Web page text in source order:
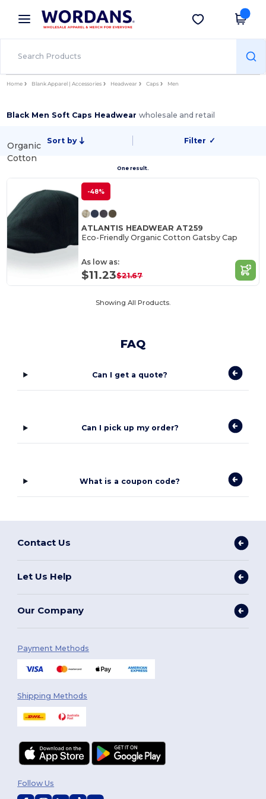
× Wordans App
Better prices on app!
Get the app
Home Blank Apparel | Accessories Headwear Caps Men
Black Men Soft Caps Headwearwholesale and retail
Sort by Filter ✓
One result.
Organic
Cotton
-48%
ATLANTIS HEADWEAR AT259
Eco-Friendly Organic Cotton Gatsby Cap
As low as:
$11.23$21.67
Showing All Products.
FAQ
Can I get a quote?
Can I pick up my order?
What is a coupon code?
Contact Us
Let Us Help
Our Company
Payment Methods
Shipping Methods
Follow Us